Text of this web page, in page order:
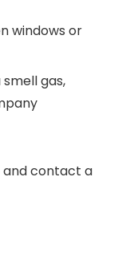
windows or
smell gas,
and contact a